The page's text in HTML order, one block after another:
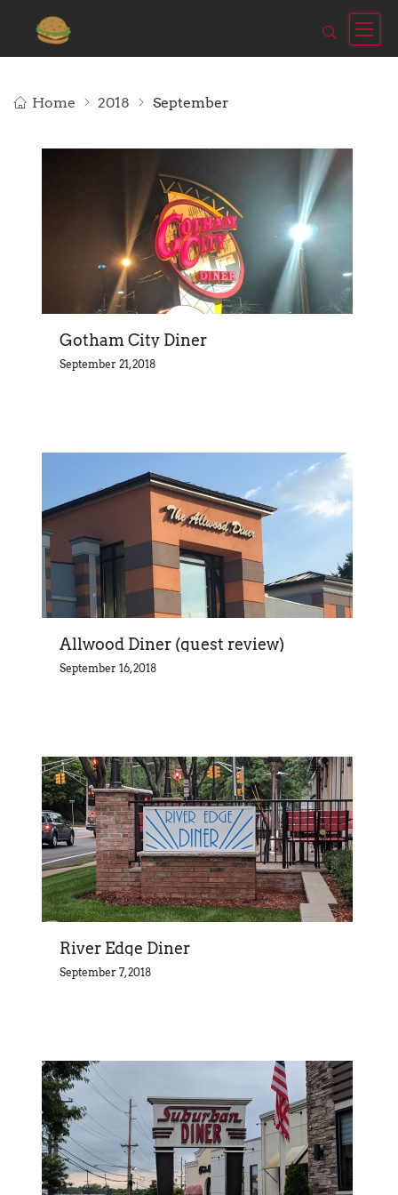
Home 2018 September
Gotham City Diner
September 21, 2018
Allwood Diner (guest review)
September 16, 2018
River Edge Diner
September 7, 2018